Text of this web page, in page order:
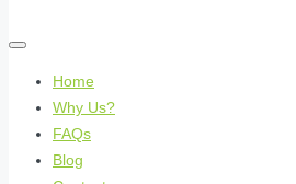
Home
Why Us?
FAQs
Blog